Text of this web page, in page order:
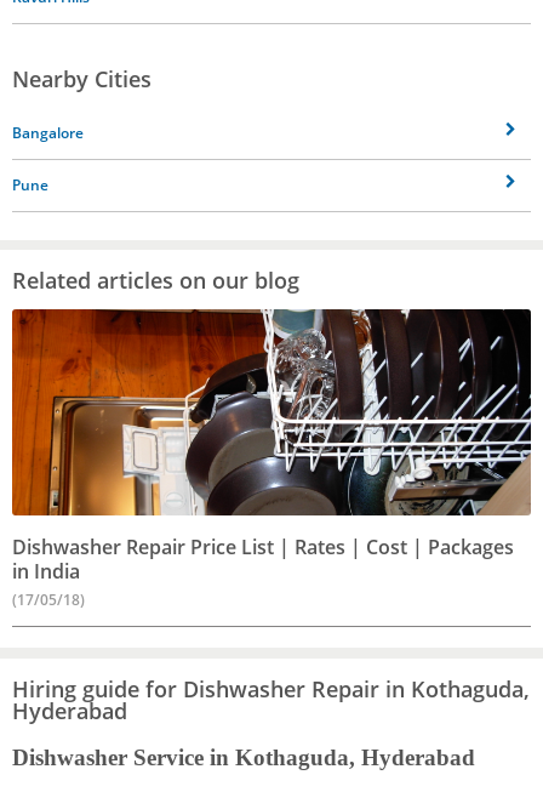
Nearby Cities
Bangalore
Pune
Related articles on our blog
Dishwasher Repair Price List | Rates | Cost | Packages
in India
(17/05/18)
Hiring guide for Dishwasher Repair in Kothaguda,
Hyderabad
Dishwasher Service in Kothaguda, Hyderabad